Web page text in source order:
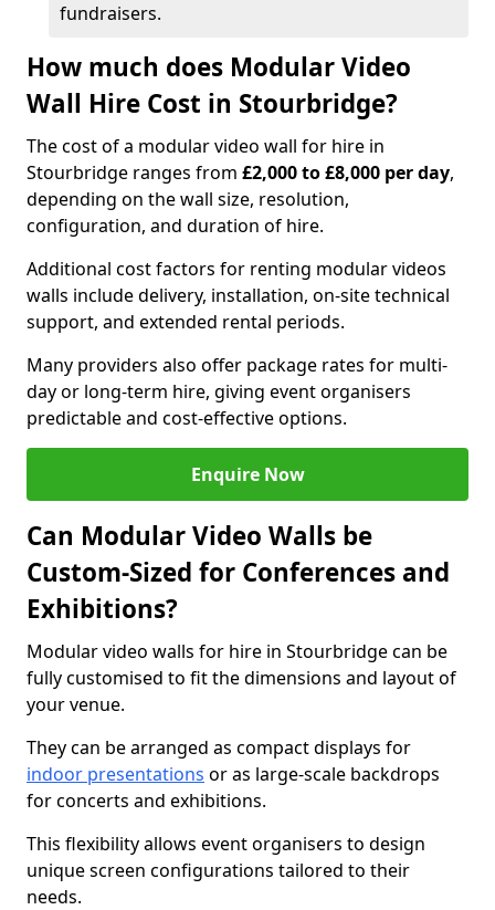
fundraisers.
How much does Modular Video
Wall Hire Cost in Stourbridge?
The cost of a modular video wall for hire in
Stourbridge ranges from £2,000 to £8,000 per day,
depending on the wall size, resolution,
configuration, and duration of hire.
Additional cost factors for renting modular videos
walls include delivery, installation, on-site technical
support, and extended rental periods.
Many providers also offer package rates for multi-
day or long-term hire, giving event organisers
predictable and cost-effective options.
Enquire Now
Can Modular Video Walls be
Custom-Sized for Conferences and
Exhibitions?
Modular video walls for hire in Stourbridge can be
fully customised to fit the dimensions and layout of
your venue.
They can be arranged as compact displays for
indoor presentations or as large-scale backdrops
for concerts and exhibitions.
This flexibility allows event organisers to design
unique screen configurations tailored to their
needs.